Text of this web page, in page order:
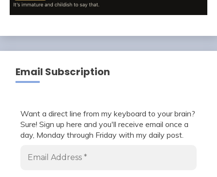
Email Subscription
Want a direct line from my keyboard to your brain?
Sure! Sign up here and you'll receive email once a
day, Monday through Friday with my daily post.